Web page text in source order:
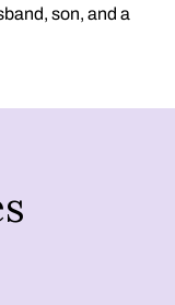
son, and a